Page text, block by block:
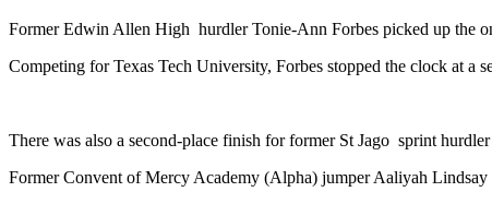
Former Edwin Allen High hurdler Tonie-Ann Forbes picked up the
Competing for Texas Tech University, Forbes stopped the clock at a
There was also a second-place finish for former St Jago sprint
Former Convent of Mercy Academy (Alpha) jumper Aaliyah Lindsay